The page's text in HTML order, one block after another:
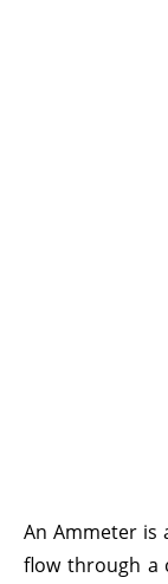
AnAmmeter is
flow through a